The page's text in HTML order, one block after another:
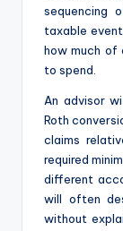
sequencing
taxable
how much of
to spend.
An advisor
Roth
claims
required
different
will often
without